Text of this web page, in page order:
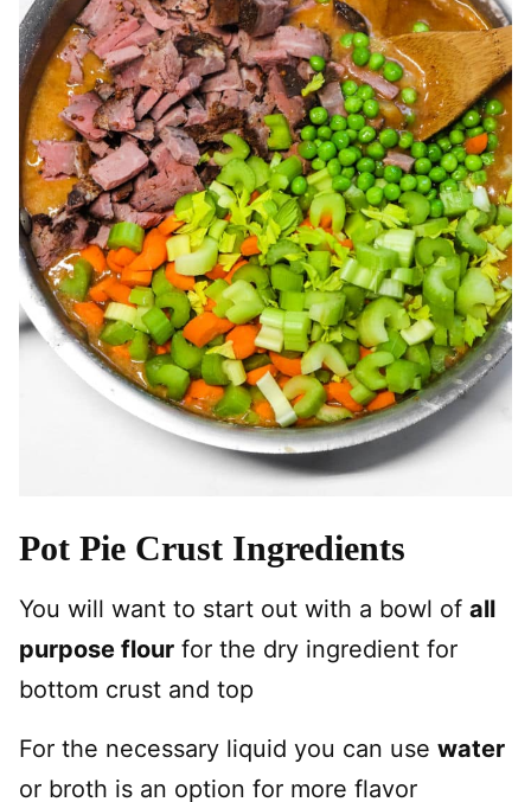
Pot Pie Crust Ingredients
You will want to start out with a bowl of all
purpose flour for the dry ingredient for
bottom crust and top
For the necessary liquid you can use water
or broth is an option for more flavor